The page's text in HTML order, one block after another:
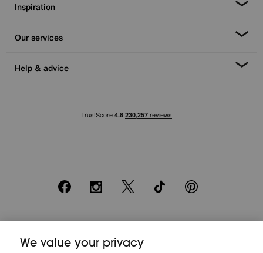
Inspiration
Our services
Help & advice
FacebookInstagram
X TikTok Pinterest
20 monthly payments of £80. Total payable £2000. Minimum spend of
We value your privacy